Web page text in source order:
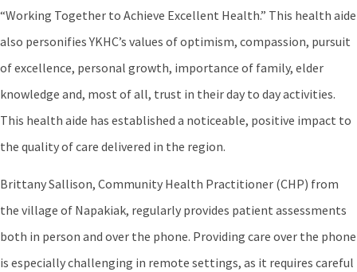
“Working Together to Achieve Excellent Health.” This health aide
also personifies YKHC’s values of optimism, compassion, pursuit
of excellence, personal growth, importance of family, elder
knowledge and, most of all, trust in their day to day activities.
This health aide has established a noticeable, positive impact to
the quality of care delivered in the region.
Brittany Sallison, Community Health Practitioner (CHP) from
the village of Napakiak, regularly provides patient assessments
both in person and over the phone. Providing care over the phone
is especially challenging in remote settings, as it requires careful